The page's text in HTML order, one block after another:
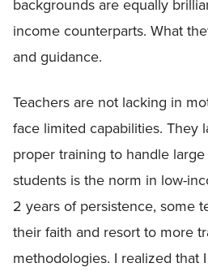
backgrounds are equally
income counterparts. What
and guidance.
Teachers are not lacking in
face limited capabilities. They
proper training to handle
students is the norm in low-
2 years of persistence, some
their faith and resort to more
methodologies. I realized that